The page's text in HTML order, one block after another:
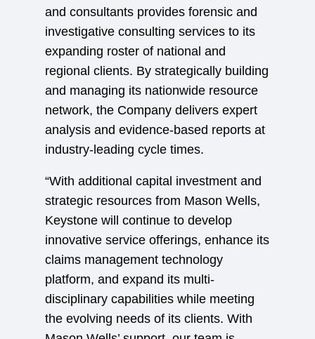
and consultants provides forensic and
investigative consulting services to its
expanding roster of national and
regional clients. By strategically building
and managing its nationwide resource
network, the Company delivers expert
analysis and evidence-based reports at
industry-leading cycle times.
“With additional capital investment and
strategic resources from Mason Wells,
Keystone will continue to develop
innovative service offerings, enhance its
claims management technology
platform, and expand its multi-
disciplinary capabilities while meeting
the evolving needs of its clients. With